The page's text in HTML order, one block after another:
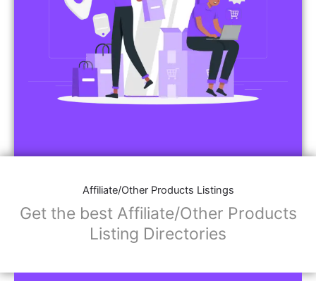
Affiliate/Other Products Listings
Get the best Affiliate/Other Products
Listing Directories